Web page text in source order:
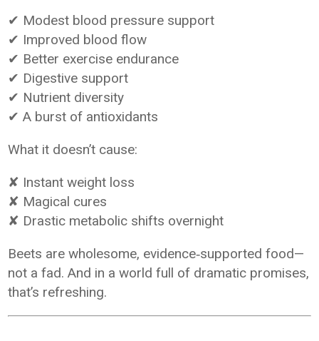
✔ Modest blood pressure support
✔ Improved blood flow
✔ Better exercise endurance
✔ Digestive support
✔ Nutrient diversity
✔ A burst of antioxidants
What it doesn’t cause:
✘ Instant weight loss
✘ Magical cures
✘ Drastic metabolic shifts overnight
Beets are wholesome, evidence‑supported food—
not a fad. And in a world full of dramatic promises,
that’s refreshing.